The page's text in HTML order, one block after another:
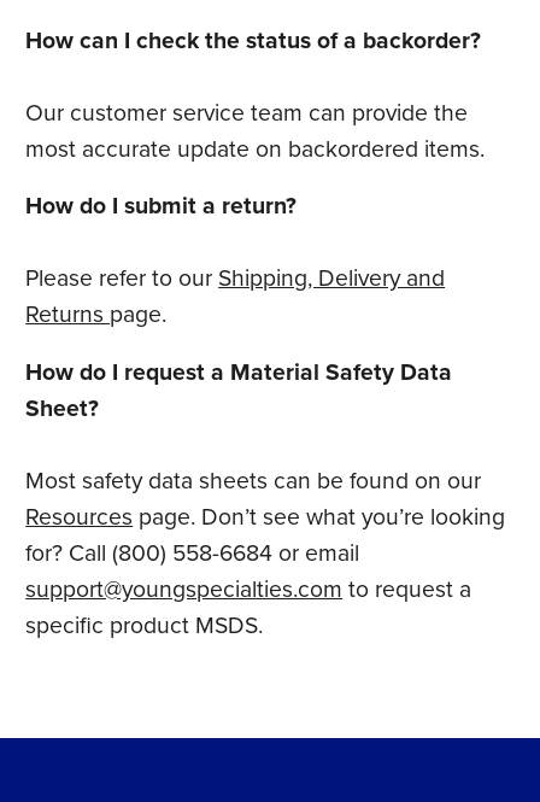
How can I check the status of a backorder?
Our customer service team can provide the
most accurate update on backordered items.
How do I submit a return?
Please refer to ourShipping, Delivery and
Returnspage.
How do I request a Material Safety Data
Sheet?
Most safety data sheets can be found on our
Resourcespage. Don’t see what you’re looking
for? Call (800) 558-6684 or email
support@youngspecialties.comto request a
specific product MSDS.